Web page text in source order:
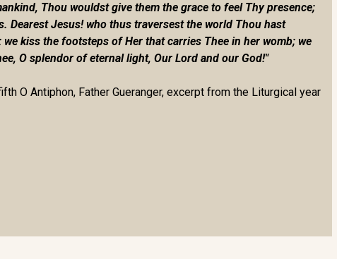
Thou wouldst give them the grace to feel Thy presence;
Dearest Jesus! who thus traversest the world Thou hast
kiss the footsteps of Her that carries Thee in her womb; we
O splendor of eternal light, Our Lord and our God!"
O Antiphon, Father Gueranger, excerpt from the Liturgical year